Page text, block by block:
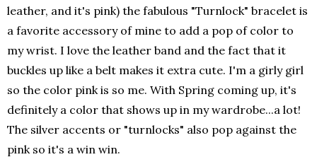
leather, and it's pink) the fabulous "Turnlock" bracelet is
a favorite accessory of mine to add a pop of color to
my wrist. I love the leather band and the fact that it
buckles up like a belt makes it extra cute. I'm a girly girl
so the color pink is so me. With Spring coming up, it's
definitely a color that shows up in my wardrobe...a lot!
The silver accents or "turnlocks" also pop against the
pink so it's a win win.